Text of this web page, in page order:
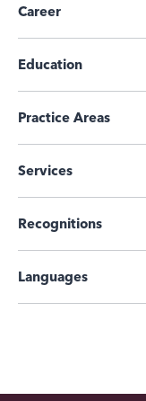
Career
Education
Practice Areas
Services
Recognitions
Languages